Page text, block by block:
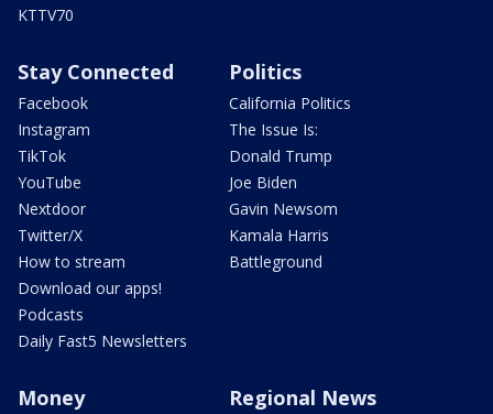
KTTV70
Stay Connected
Facebook
Instagram
TikTok
YouTube
Nextdoor
Twitter/X
How to stream
Download our apps!
Podcasts
Daily Fast5 Newsletters
Politics
California Politics
The Issue Is:
Donald Trump
Joe Biden
Gavin Newsom
Kamala Harris
Battleground
Money Regional News